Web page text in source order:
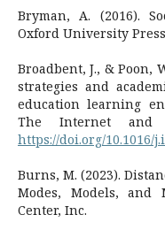
Bryman, A. (2016).
Oxford University
Broadbent, J., & Poon,
strategies and
education learning
The Internet and
https://doi.org/10.1016/
Burns, M. (2023).
Modes, Models, and
Center, Inc.